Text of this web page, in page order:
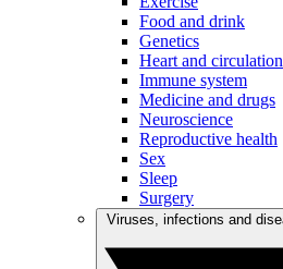
Food and drink
Genetics
Heart and circulation
Immune system
Medicine and drugs
Neuroscience
Reproductive health
Sex
Sleep
Surgery